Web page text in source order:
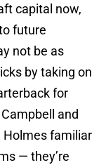
capital now,
future
not be as
by taking on
for
and
Holmes familiar
— they’re